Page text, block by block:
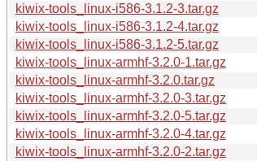
kiwix-tools_linux-i586-3.1.2-3.tar.gz
kiwix-tools_linux-i586-3.1.2-4.tar.gz
kiwix-tools_linux-i586-3.1.2-5.tar.gz
kiwix-tools_linux-armhf-3.2.0-1.tar.gz
kiwix-tools_linux-armhf-3.2.0.tar.gz
kiwix-tools_linux-armhf-3.2.0-3.tar.gz
kiwix-tools_linux-armhf-3.2.0-5.tar.gz
kiwix-tools_linux-armhf-3.2.0-4.tar.gz
kiwix-tools_linux-armhf-3.2.0-2.tar.gz